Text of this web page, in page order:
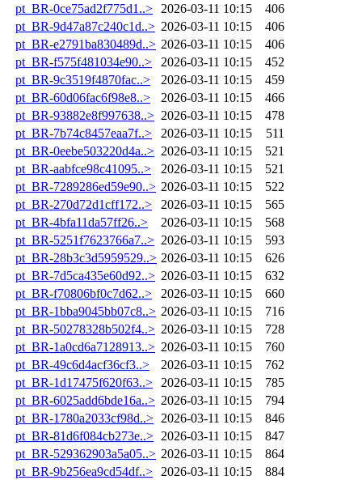
pt_BR-0ce75ad2f775d1..>
2026-03-11 10:15
406
pt_BR-9d47a87c240c1d..> 2026-03-11 10:15
406
pt_BR-e2791ba830489d..> 2026-03-11 10:15
406
pt_BR-f575f481034e90..>
2026-03-11 10:15
452
pt_BR-9c3519f4870fac..>
2026-03-11 10:15
459
pt_BR-60d06fac6f98e8..>
2026-03-11 10:15
466
pt_BR-93882e8f997638..> 2026-03-11 10:15
478
pt_BR-7b74c8457eaa7f..>
2026-03-11 10:15
511
pt_BR-0eebe503220d4a..> 2026-03-11 10:15
521
pt_BR-aabfce98c41095..>
2026-03-11 10:15
521
pt_BR-7289286ed59e90..> 2026-03-11 10:15
522
pt_BR-270d72d1cff172..>
2026-03-11 10:15
565
pt_BR-4bfa11da57ff26..>
2026-03-11 10:15
568
pt_BR-5251f7623766a7..> 2026-03-11 10:15
593
pt_BR-28b3c3d5959529..> 2026-03-11 10:15
626
pt_BR-7d5ca435e60d92..> 2026-03-11 10:15
632
pt_BR-f70806bf0c7d62..>
2026-03-11 10:15
660
pt_BR-1bba9045bb07c8..> 2026-03-11 10:15
716
pt_BR-50278328b502f4..> 2026-03-11 10:15
728
pt_BR-1a0cd6a7128913..> 2026-03-11 10:15
760
pt_BR-49c6d4acf36cf3..>
2026-03-11 10:15
762
pt_BR-1d17475f620f63..>
2026-03-11 10:15
785
pt_BR-6025add6bde16a..> 2026-03-11 10:15
794
pt_BR-1780a2033cf98d..> 2026-03-11 10:15
846
pt_BR-81d6f084cb273e..> 2026-03-11 10:15
847
pt_BR-529362903a5a05..> 2026-03-11 10:15
864
pt_BR-9b256ea9cd54df..>
2026-03-11 10:15
884